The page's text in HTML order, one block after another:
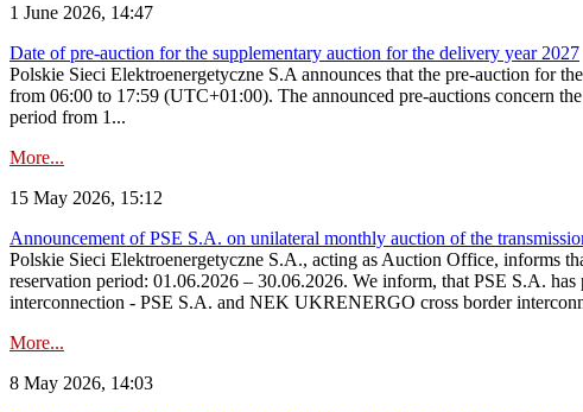
1 June 2026, 14:47
Date of pre-auction for the supplementary auction for the delivery year 2027
Polskie Sieci Elektroenergetyczne S.A announces that the pre-auction for
from 06:00 to 17:59 (UTC+01:00). The announced pre-auctions concern
period from 1...
More...
15 May 2026, 15:12
Announcement of PSE S.A. on unilateral monthly auction of the
Polskie Sieci Elektroenergetyczne S.A., acting as Auction Office, informs
reservation period: 01.06.2026 – 30.06.2026. We inform, that PSE S.A.
interconnection - PSE S.A. and NEK UKRENERGO cross border
More...
8 May 2026, 14:03